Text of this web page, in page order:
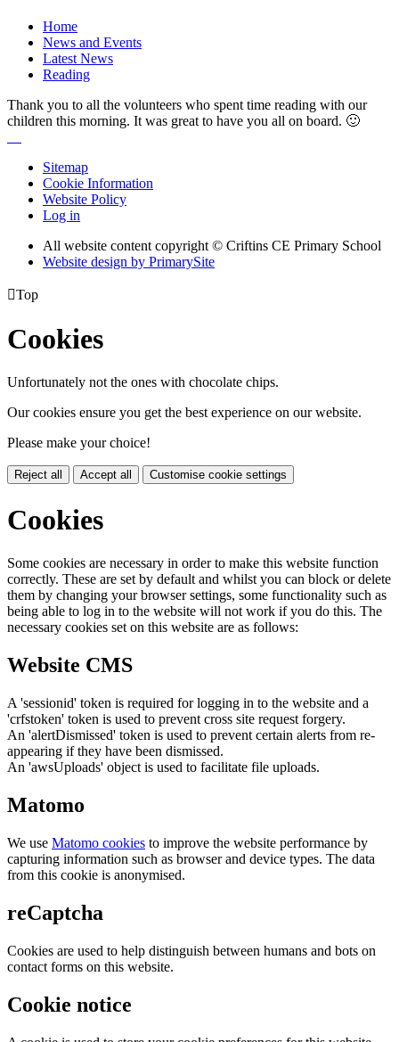
Home
News and Events
Latest News
Reading
Thank you to all the volunteers who spent time reading with our
children this morning. It was great to have you all on board. 🙂
Sitemap
Cookie Information
Website Policy
Log in
All website content copyright © Criftins CE Primary School
Website design by PrimarySite
Top
Cookies
Unfortunately not the ones with chocolate chips.
Our cookies ensure you get the best experience on our website.
Please make your choice!
Reject all Accept all Customise cookie settings
Cookies
Some cookies are necessary in order to make this website function
correctly. These are set by default and whilst you can block or delete
them by changing your browser settings, some functionality such as
being able to log in to the website will not work if you do this. The
necessary cookies set on this website are as follows:
Website CMS
A 'sessionid' token is required for logging in to the website and a
'crfstoken' token is used to prevent cross site request forgery.
An 'alertDismissed' token is used to prevent certain alerts from re-
appearing if they have been dismissed.
An 'awsUploads' object is used to facilitate file uploads.
Matomo
We use Matomo cookies to improve the website performance by
capturing information such as browser and device types. The data
from this cookie is anonymised.
reCaptcha
Cookies are used to help distinguish between humans and bots on
contact forms on this website.
Cookie notice